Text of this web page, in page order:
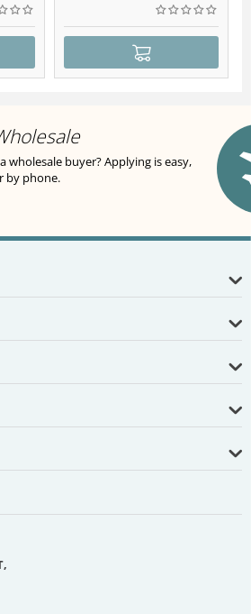
wholesale buyer? Applying is easy,
by phone.